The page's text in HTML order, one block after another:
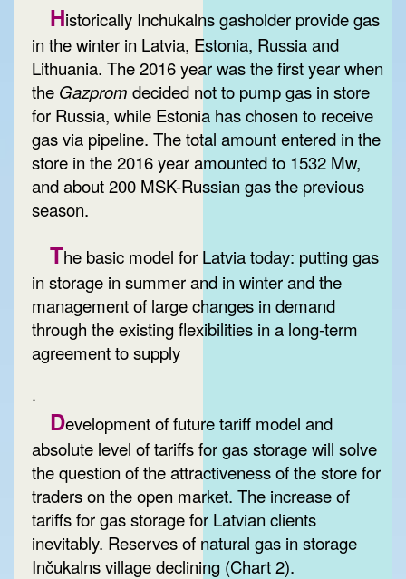
Historically Inchukalns gasholder provide gas
in the winter in Latvia, Estonia, Russia and
Lithuania. The 2016 year was the first year when
the Gazprom decided not to pump gas in store
for Russia, while Estonia has chosen to receive
gas via pipeline. The total amount entered in the
store in the 2016 year amounted to 1532 Mw,
and about 200 MSK-Russian gas the previous
season.
The basic model for Latvia today: putting gas
in storage in summer and in winter and the
management of large changes in demand
through the existing flexibilities in a long-term
agreement to supply
.
Development of future tariff model and
absolute level of tariffs for gas storage will solve
the question of the attractiveness of the store for
traders on the open market. The increase of
tariffs for gas storage for Latvian clients
inevitably. Reserves of natural gas in storage
Inčukalns village declining (Chart 2).